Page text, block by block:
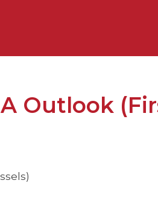
Outlook